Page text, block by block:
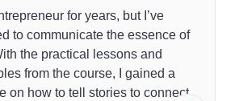
for years, but I’ve
to communicate the essence of
the practical lessons and
from the course, I gained a
on how to tell stories to connect